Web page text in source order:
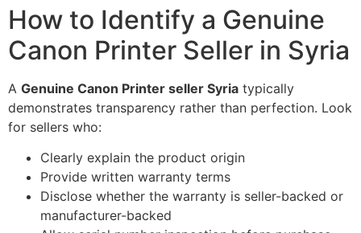
How to Identify a Genuine
Canon Printer Seller in Syria
A Genuine Canon Printer seller Syria typically
demonstrates transparency rather than perfection. Look
for sellers who:
Clearly explain the product origin
Provide written warranty terms
Disclose whether the warranty is seller-backed or
manufacturer-backed